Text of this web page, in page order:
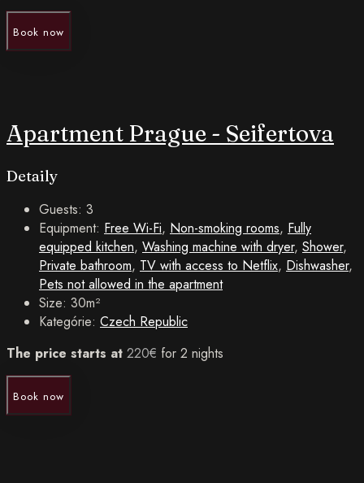
Book now
Apartment Prague - Seifertova
Detaily
Guests: 3
Equipment: Free Wi-Fi, Non-smoking rooms, Fully
equipped kitchen, Washing machine with dryer, Shower,
Private bathroom, TV with access to Netflix, Dishwasher,
Pets not allowed in the apartment
Size: 30m²
Kategórie: Czech Republic
The price starts at 220€ for 2 nights
Book now